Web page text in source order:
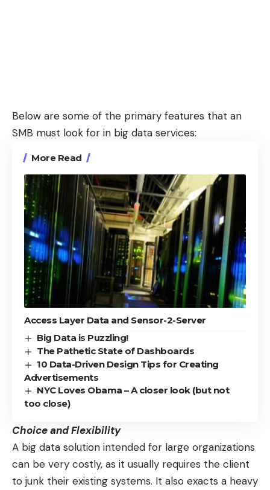
Below are some of the primary features that an
SMB must look for in big data services:
More Read
Access Layer Data and Sensor-2-Server
Big Data is Puzzling!
The Pathetic State of Dashboards
10 Data-Driven Design Tips for Creating
Advertisements
NYC Loves Obama – A closer look (but not
too close)
Choice and Flexibility
A big data solution intended for large organizations
can be very costly, as it usually requires the client
to junk their existing systems. It also exacts a heavy